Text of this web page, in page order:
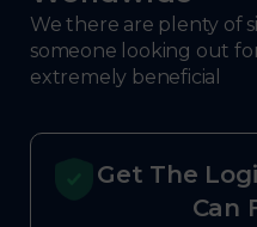
We there are plenty of
someone looking out
extremely beneficial
Get The
Can